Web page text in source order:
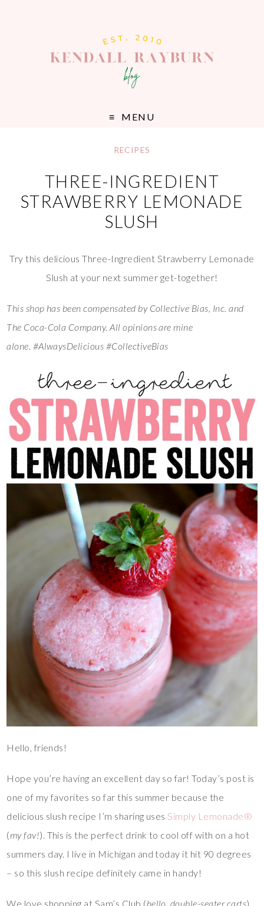
MENU
RECIPES
THREE-INGREDIENT
STRAWBERRY LEMONADE
SLUSH
Try this delicious Three-Ingredient Strawberry Lemonade
Slush at your next summer get-together!
This shop has been compensated by Collective Bias, Inc. and
The Coca-Cola Company. All opinions are mine
alone. #AlwaysDelicious #CollectiveBias
Hello, friends!
Hope you’re having an excellent day so far! Today’s post is
one of my favorites so far this summer because the
delicious slush recipe I’m sharing uses Simply Lemonade®
(my fav!). This is the perfect drink to cool off with on a hot
summers day. I live in Michigan and today it hit 90 degrees
– so this slush recipe definitely came in handy!
We love shopping at Sam’s Club (hello, double-seater carts)